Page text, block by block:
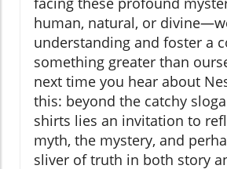
human, natural, or
understanding and foster a
something greater than
next time you hear about
this: beyond the catchy
shirts lies an invitation to
myth, the mystery, and
sliver of truth in both story